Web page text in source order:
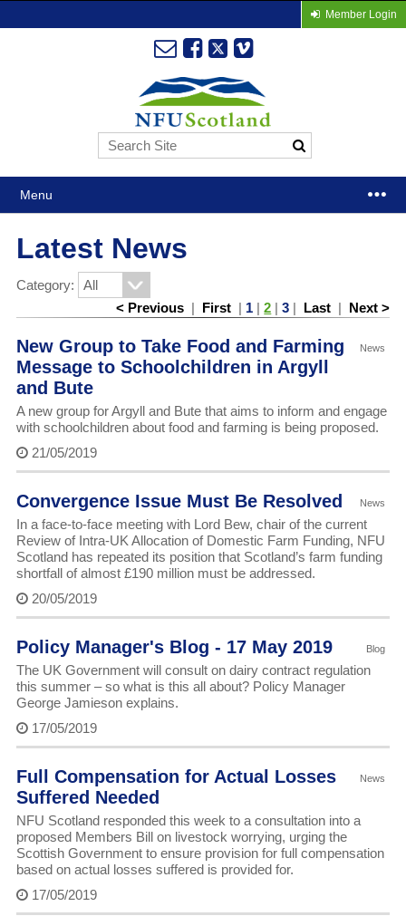
Member Login
Menu
Latest News
Category:
< Previous | First | 1 |2 |3 | Last | Next >
News
New Group to Take Food and Farming
Message to Schoolchildren in Argyll
and Bute
A new group for Argyll and Bute that aims to inform and engage
with schoolchildren about food and farming is being proposed.
21/05/2019
News
Convergence Issue Must Be Resolved
In a face-to-face meeting with Lord Bew, chair of the current
Review of Intra-UK Allocation of Domestic Farm Funding, NFU
Scotland has repeated its position that Scotland’s farm funding
shortfall of almost £190 million must be addressed.
20/05/2019
Blog
Policy Manager's Blog - 17 May 2019
The UK Government will consult on dairy contract regulation
this summer – so what is this all about? Policy Manager
George Jamieson explains.
17/05/2019
News
Full Compensation for Actual Losses
Suffered Needed
NFU Scotland responded this week to a consultation into a
proposed Members Bill on livestock worrying, urging the
Scottish Government to ensure provision for full compensation
based on actual losses suffered is provided for.
17/05/2019